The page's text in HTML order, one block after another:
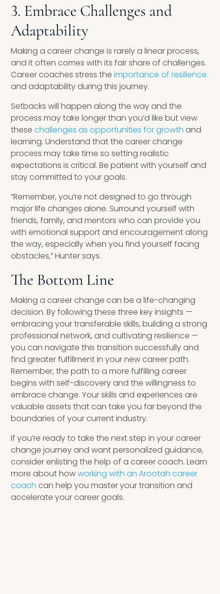
3. Embrace Challenges and
Adaptability
Making a career change is rarely a linear process,
and it often comes with its fair share of challenges.
Career coaches stress theimportance of resilience
and adaptability during this journey.
Setbacks will happen along the way and the
process may take longer than you’d like but view
thesechallenges as opportunities for growth and
learning. Understand that the career change
process may take time so setting realistic
expectations is critical. Be patient with yourself and
stay committed to your goals.
“Remember, you’re not designed to go through
major life changes alone. Surround yourself with
friends, family, and mentors who can provide you
with emotional support and encouragement along
the way, especially when you find yourself facing
obstacles,” Hunter says.
The Bottom Line
Making a career change can be a life-changing
decision. By following these three key insights —
embracing your transferable skills, building a strong
professional network, and cultivating resilience —
you can navigate this transition successfully and
find greater fulfillment in your new career path.
Remember, the path to a more fulfilling career
begins with self-discovery and the willingness to
embrace change. Your skills and experiences are
valuable assets that can take you far beyond the
boundaries of your current industry.
If you’re ready to take the next step in your career
change journey and want personalized guidance,
consider enlisting the help of a career coach. Learn
more about howworking with an Arootah career
coach can help you master your transition and
accelerate your career goals.